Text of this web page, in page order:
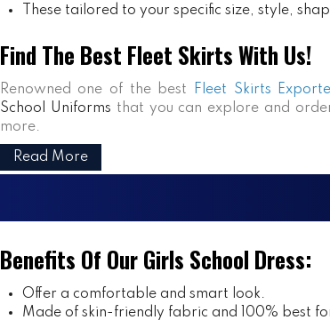
These tailored to your specific size, style,
Find The Best Fleet Skirts With Us!
Renowned one of the best Fleet Skirts
School Uniforms that you can explore and
more.
Read More
Benefits Of Our Girls School Dress:
Offer a comfortable and smart look.
Made of skin-friendly fabric and 100% best